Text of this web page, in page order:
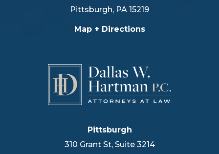
Pittsburgh, PA 15219
Map + Directions
Pittsburgh
310 Grant St, Suite 3214